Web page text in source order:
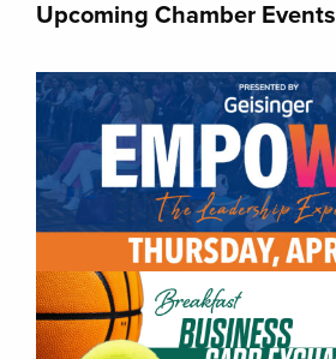
Upcoming Chamber Events